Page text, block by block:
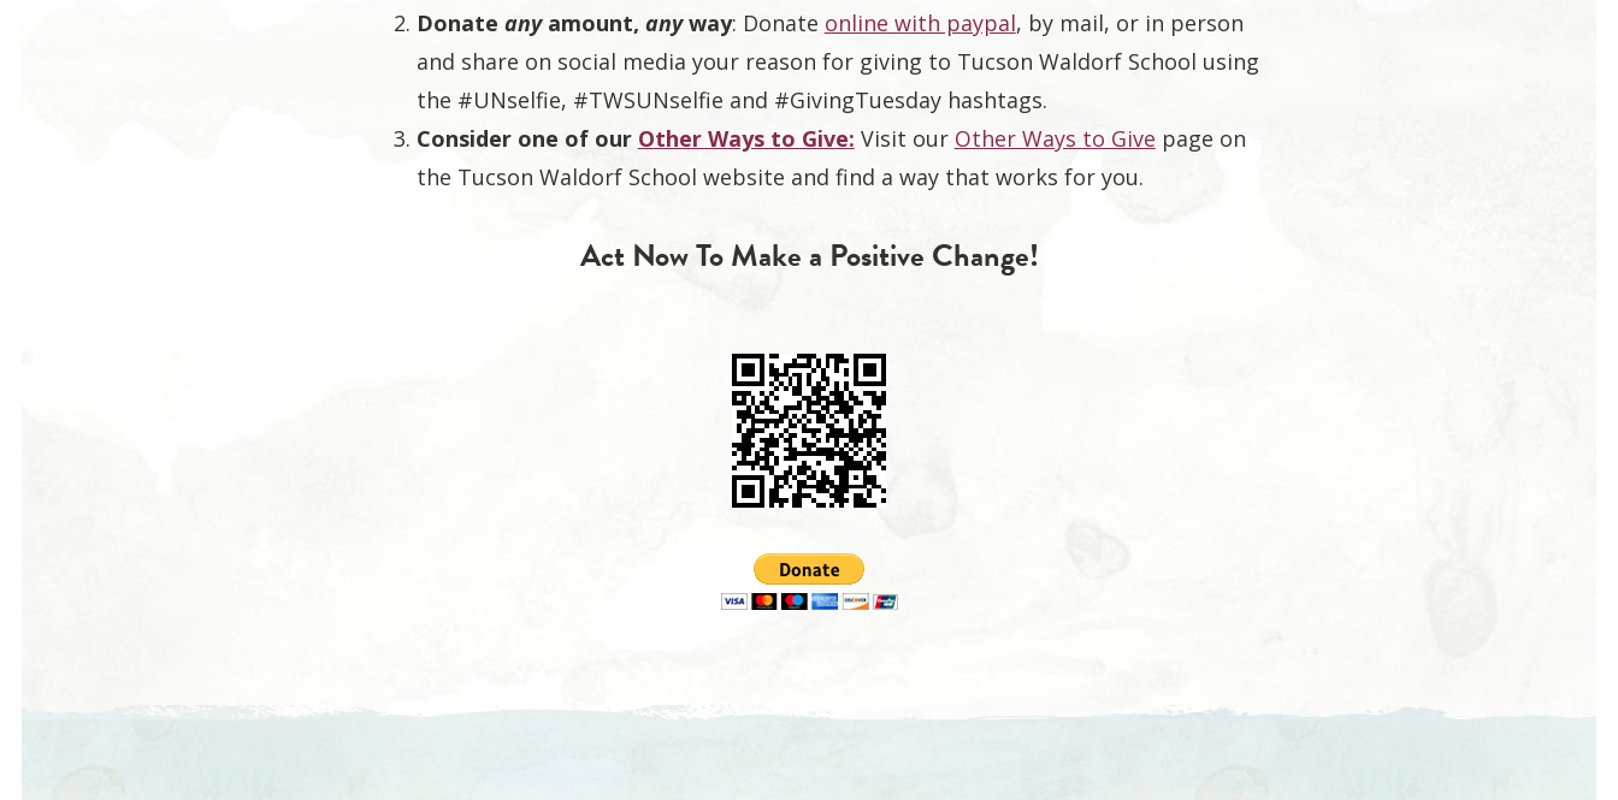
Donate anyamount, anyway: Donate online with paypal, by mail, or in person
and share on social media your reason for giving to Tucson Waldorf School using
the #UNselfie, #TWSUNselfie and #GivingTuesday hashtags.
Consider one of our Other Ways to Give: Visit our Other Ways to Give page on
the Tucson Waldorf School website and find a way that works for you.
Act Now To Make a Positive Change!